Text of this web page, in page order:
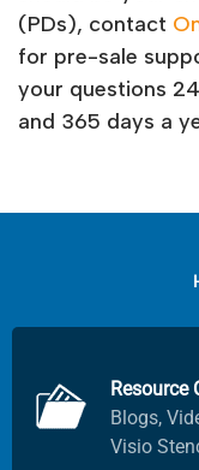
(PDs), contact
for pre-sale
your questions
and 365 days a
Resource
Blogs,
Visio